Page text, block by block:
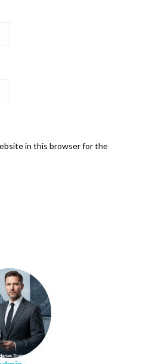
in this browser for the